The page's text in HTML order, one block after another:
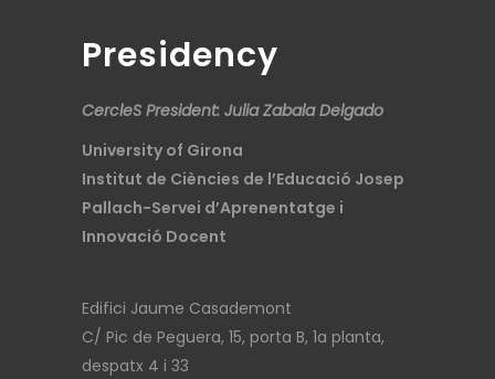
Presidency
CercleS President: Julia Zabala Delgado
University of Girona
Institut de Ciències de l’Educació Josep
Pallach-Servei d’Aprenentatge i
Innovació Docent
Edifici Jaume Casademont
C/ Pic de Peguera, 15, porta B, 1a planta,
despatx 4 i 33